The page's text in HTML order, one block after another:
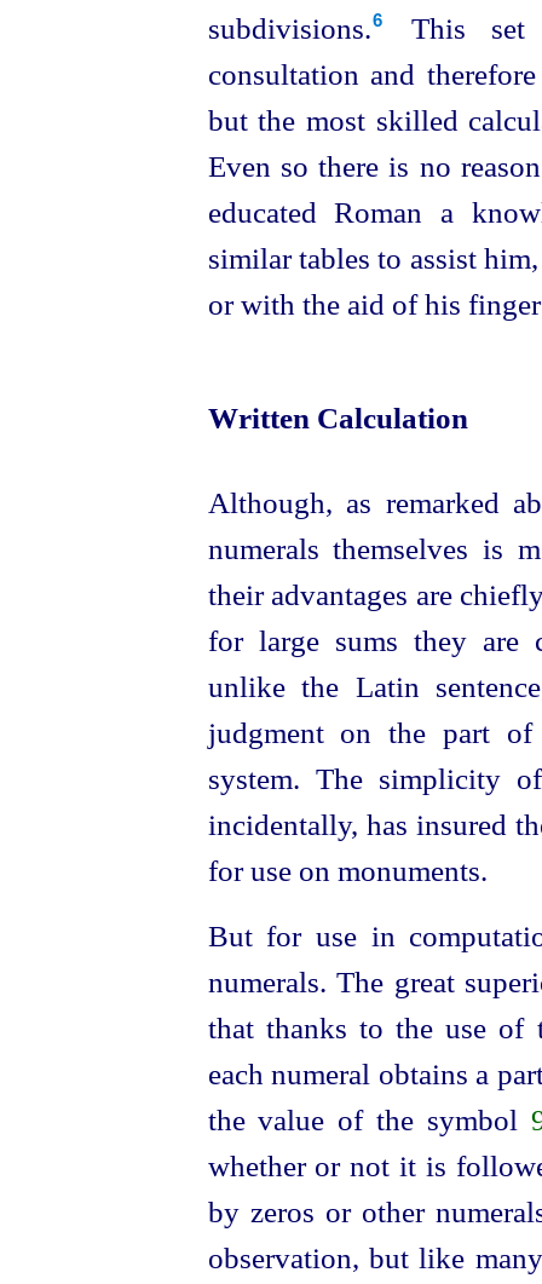
subdivisions.⁠6
This set
consultation and
but the most skilled
Even so there is no
educated Roman a
similar tables to assist
or with the aid of his
Written Calculation
Although, as remarked
numerals themselves is
their advantages are
for large sums they are
unlike the Latin
judgment on the part of
system. The simplicity
incidentally, has insured
for use on monuments.
But for use in
numerals. The great
that thanks to the use of
each numeral obtains a
the value of the symbol
whether or not it is
by zeros or other
observation, but like